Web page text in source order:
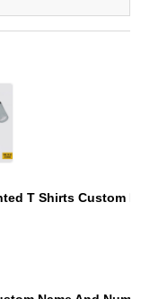
T Shirts Custom